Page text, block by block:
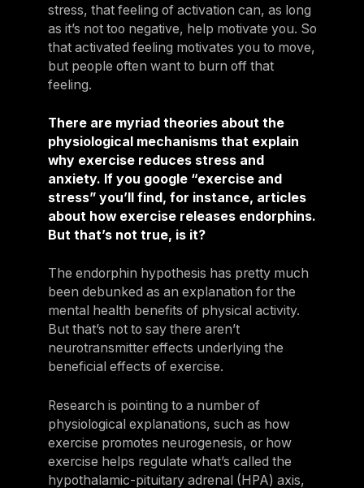
stress, that feeling of activation can, as long
as it’s not too negative, help motivate you. So
that activated feeling motivates you to move,
but people often want to burn off that
feeling.
There are myriad theories about the
physiological mechanisms that explain
why exercise reduces stress and
anxiety. If you google “exercise and
stress” you’ll find, for instance, articles
about how exercise releases endorphins.
But that’s not true, is it?
The endorphin hypothesis has pretty much
been debunked as an explanation for the
mental health benefits of physical activity.
But that’s not to say there aren’t
neurotransmitter effects underlying the
beneficial effects of exercise.
Research is pointing to a number of
physiological explanations, such as how
exercise promotes neurogenesis, or how
exercise helps regulate what’s called the
hypothalamic-pituitary adrenal (HPA) axis,